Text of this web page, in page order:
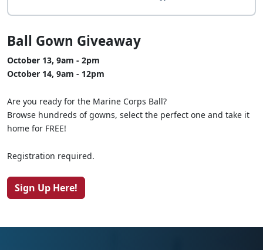
Ball Gown Giveaway
October 13, 9am - 2pm
October 14, 9am - 12pm
Are you ready for the Marine Corps Ball?
Browse hundreds of gowns, select the perfect one and take it
home for FREE!
Registration required.
Sign Up Here!